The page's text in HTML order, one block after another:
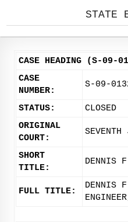
STATE
CASE HEADING (S-09-
CASE
NUMBER:
S-09-
STATUS:
CLOSED
ORIGINAL
COURT:
SHORT
TITLE:
DENNIS
FULL TITLE:
DENNIS